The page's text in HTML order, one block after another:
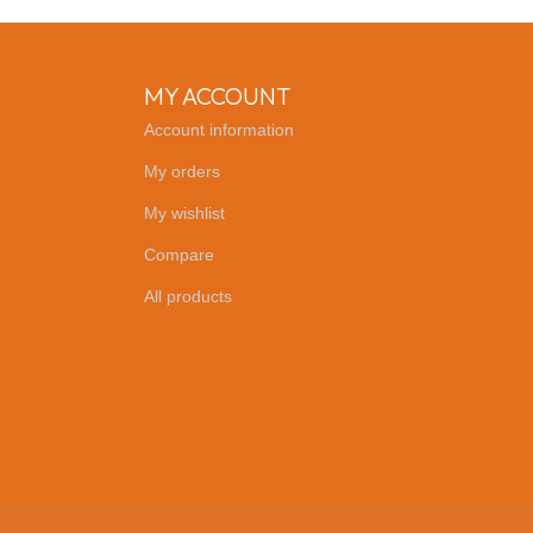
MY ACCOUNT
Account information
My orders
My wishlist
Compare
All products